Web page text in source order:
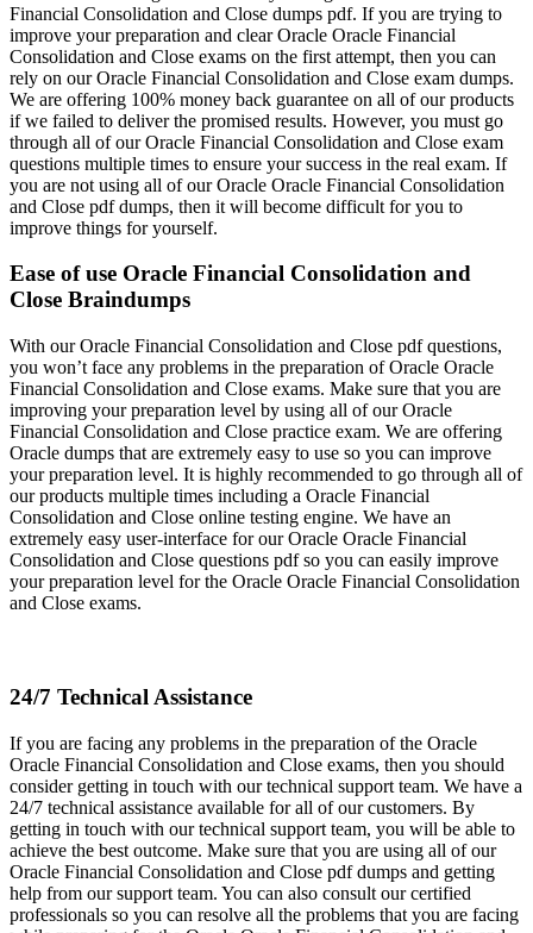
Financial Consolidation and Close dumps pdf. If you are trying to
improve your preparation and clear Oracle Oracle Financial
Consolidation and Close exams on the first attempt, then you can
rely on our Oracle Financial Consolidation and Close exam dumps.
We are offering 100% money back guarantee on all of our products
if we failed to deliver the promised results. However, you must go
through all of our Oracle Financial Consolidation and Close exam
questions multiple times to ensure your success in the real exam. If
you are not using all of our Oracle Oracle Financial Consolidation
and Close pdf dumps, then it will become difficult for you to
improve things for yourself.
Ease of use Oracle Financial Consolidation and
Close Braindumps
With our Oracle Financial Consolidation and Close pdf questions,
you won’t face any problems in the preparation of Oracle Oracle
Financial Consolidation and Close exams. Make sure that you are
improving your preparation level by using all of our Oracle
Financial Consolidation and Close practice exam. We are offering
Oracle dumps that are extremely easy to use so you can improve
your preparation level. It is highly recommended to go through all of
our products multiple times including a Oracle Financial
Consolidation and Close online testing engine. We have an
extremely easy user-interface for our Oracle Oracle Financial
Consolidation and Close questions pdf so you can easily improve
your preparation level for the Oracle Oracle Financial Consolidation
and Close exams.
24/7 Technical Assistance
If you are facing any problems in the preparation of the Oracle
Oracle Financial Consolidation and Close exams, then you should
consider getting in touch with our technical support team. We have a
24/7 technical assistance available for all of our customers. By
getting in touch with our technical support team, you will be able to
achieve the best outcome. Make sure that you are using all of our
Oracle Financial Consolidation and Close pdf dumps and getting
help from our support team. You can also consult our certified
professionals so you can resolve all the problems that you are facing